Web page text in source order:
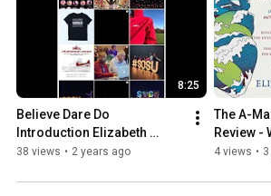
8:25
Believe Dare Do
Introduction Elizabeth
Lembke Intro Sourcing
#SOSUEU 2023
38 views • 2 years ago
The A-
Review -
4 views •